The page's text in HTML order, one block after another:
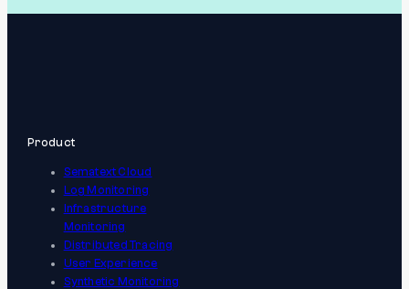
Product
Sematext Cloud
Log Monitoring
Infrastructure
Monitoring
Distributed Tracing
User Experience
Synthetic Monitoring